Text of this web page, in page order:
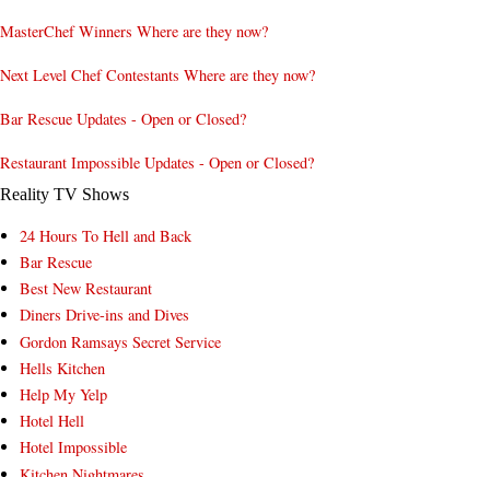
MasterChef Winners Where are they now?
Next Level Chef Contestants Where are they now?
Bar Rescue Updates - Open or Closed?
Restaurant Impossible Updates - Open or Closed?
Reality TV Shows
24 Hours To Hell and Back
Bar Rescue
Best New Restaurant
Diners Drive-ins and Dives
Gordon Ramsays Secret Service
Hells Kitchen
Help My Yelp
Hotel Hell
Hotel Impossible